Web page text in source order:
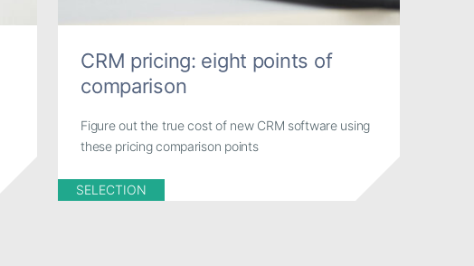
CRM pricing: eight points of
comparison
Figure out the true cost of new CRM software using
these pricing comparison points
SELECTION